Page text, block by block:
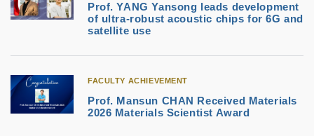
Prof. YANG Yansong leads development
of ultra-robust acoustic chips for 6G and
satellite use
FACULTY ACHIEVEMENT
Prof. Mansun CHAN Received Materials
2026 Materials Scientist Award